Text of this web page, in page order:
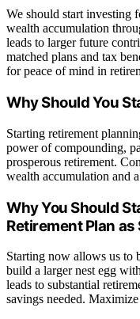
We should start investing
wealth accumulation
leads to larger future
matched plans and tax
for peace of mind in
Why Should You
Starting retirement
power of compounding,
prosperous retirement.
wealth accumulation and
Why You Should
Retirement Plan as
Starting now allows us to
build a larger nest egg
leads to substantial
savings needed.